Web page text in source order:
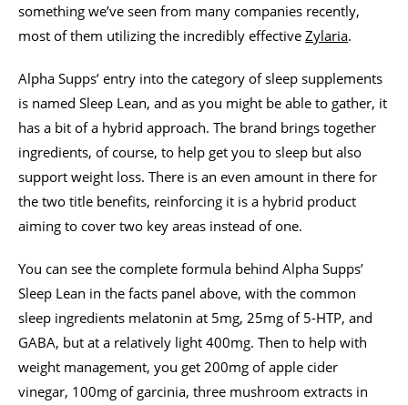
something we’ve seen from many companies recently,
most of them utilizing the incredibly effective Zylaria.
Alpha Supps’ entry into the category of sleep supplements
is named Sleep Lean, and as you might be able to gather, it
has a bit of a hybrid approach. The brand brings together
ingredients, of course, to help get you to sleep but also
support weight loss. There is an even amount in there for
the two title benefits, reinforcing it is a hybrid product
aiming to cover two key areas instead of one.
You can see the complete formula behind Alpha Supps’
Sleep Lean in the facts panel above, with the common
sleep ingredients melatonin at 5mg, 25mg of 5-HTP, and
GABA, but at a relatively light 400mg. Then to help with
weight management, you get 200mg of apple cider
vinegar, 100mg of garcinia, three mushroom extracts in